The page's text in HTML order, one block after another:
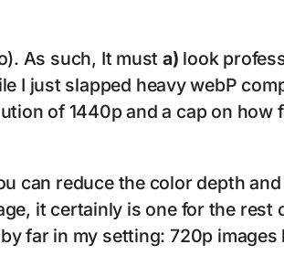
As such, It musta) look
I just slapped heavy webP
of 1440p and a cap on how
can reduce the color depth and
it certainly is one for the rest
far in my setting: 720p images